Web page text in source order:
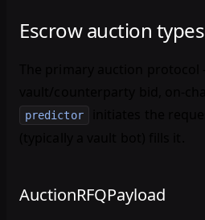
Escrow auction types
predictor
AuctionRFQPayload